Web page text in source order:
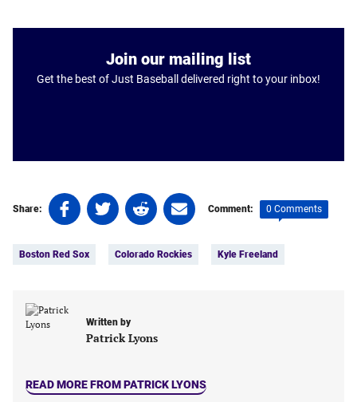
Join our mailing list
Get the best of Just Baseball delivered right to your inbox!
Share:
Share
on
(opens
new
Share
on
(opens
new
tab)
Share
on
(opens
new
tab)
Share
on
(opens
Comment: 0 Comments
Boston Red Sox Colorado Rockies Kyle Freeland
Written by
Patrick Lyons
READ MORE FROM PATRICK LYONS